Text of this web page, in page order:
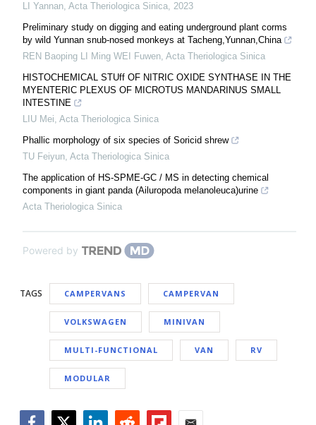
LI Yannan, Acta Theriologica Sinica, 2023
Preliminary study on digging and eating underground plant corms
by wild Yunnan snub-nosed monkeys at Tacheng,Yunnan,China
REN Baoping LI Ming WEI Fuwen, Acta Theriologica Sinica
HISTOCHEMICAL STUff OF NITRIC OXIDE SYNTHASE IN THE
MYENTERIC PLEXUS OF MICROTUS MANDARINUS SMALL
INTESTINE
LIU Mei, Acta Theriologica Sinica
Phallic morphology of six species of Soricid shrew
TU Feiyun, Acta Theriologica Sinica
The application of HS-SPME-GC / MS in detecting chemical
components in giant panda (Ailuropoda melanoleuca)urine
Acta Theriologica Sinica
Powered by
TAGS CAMPERVANS CAMPERVAN
VOLKSWAGEN MINIVAN
MULTI-FUNCTIONAL VAN RV
MODULAR